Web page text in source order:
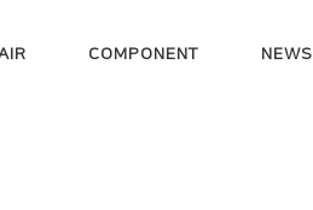
COMPONENT NEWS